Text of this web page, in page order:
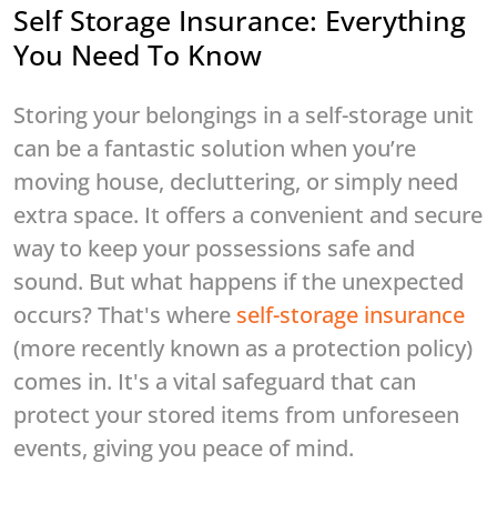
Self Storage Insurance: Everything
You Need To Know
Storing your belongings in a self-storage unit
can be a fantastic solution when you’re
moving house, decluttering, or simply need
extra space. It offers a convenient and secure
way to keep your possessions safe and
sound. But what happens if the unexpected
occurs? That's where self-storage insurance
(more recently known as a protection policy)
comes in. It's a vital safeguard that can
protect your stored items from unforeseen
events, giving you peace of mind.